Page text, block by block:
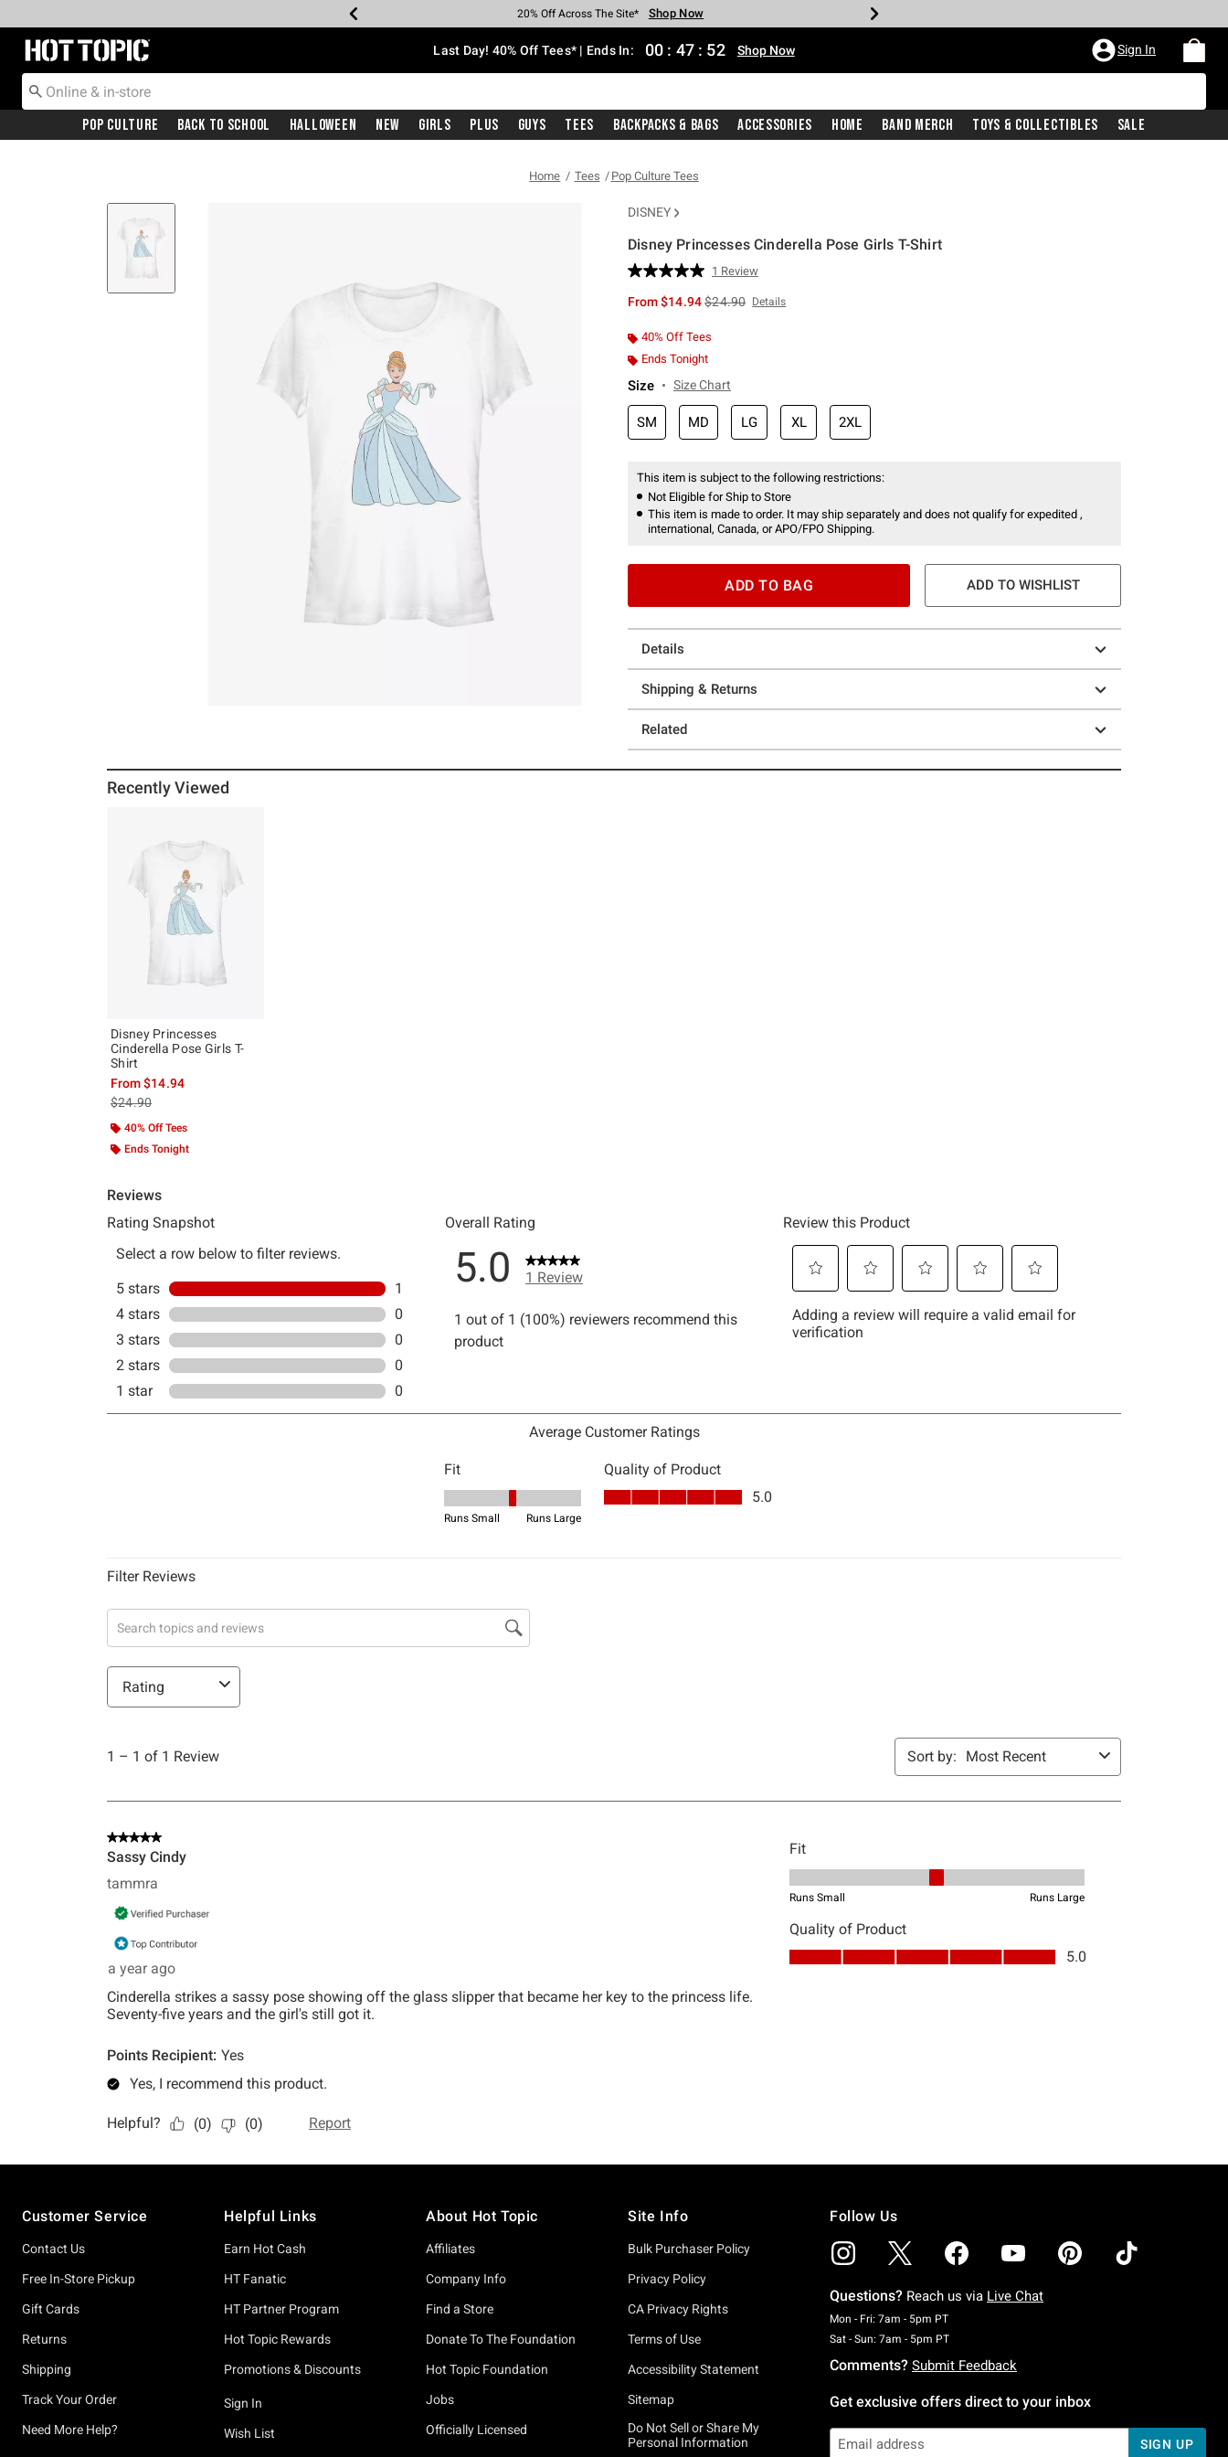
Earn Hot Cash Every $40 Spent* Shop Now
20% Off Across The Site* Shop Now
Up To 50% Off Select Styles* Shop Now
Up To 40% Off Backpacks* Shop Now
Up To 60% Off Clearance* Shop Now
Free Pickup In-Store* Shop Now
Free Shipping With $75 Purchase* Shop Now
Redirect to Hot Topic Home Page Last Day! 40% Off Tees* | Ends In: 00 : 47 : 52 Shop Now Sign In
Pop Culture Back To School Halloween New Girls Plus Guys Tees Backpacks & Bags Accessories Home Band Merch Toys & Collectibles Sale
Home Tees Pop Culture Tees
DISNEY
Disney Princesses Cinderella Pose Girls T-Shirt
5 out of 5 Customer Rating
Read
Review.
1 Review
From$14.94is sales price, the original price is
$24.90 Details
40% Off Tees
Ends Tonight
Size Size Chart
SM MD LG XL 2XL
This item is subject to the following restrictions:
Not Eligible for Ship to Store
This item is made to order. It may ship separately and does not qualify for expedited ,
international, Canada, or APO/FPO Shipping.
ADD TO BAG ADD TO WISHLIST
Details
Shipping & Returns
Related
Recently Viewed
Disney Princesses
Cinderella Pose Girls T-
Shirt
From$14.94
is sales price, the original price is
$24.90
40% Off Tees
Ends Tonight
Customer Service
Contact Us
Free In-Store Pickup
Gift Cards
Returns
Shipping
Track Your Order
Need More Help?
Helpful Links
Earn Hot Cash
HT Fanatic
HT Partner Program
Hot Topic Rewards
Promotions & Discounts
Sign In
Wish List
About Hot Topic
Affiliates
Company Info
Find a Store
Donate To The Foundation
Hot Topic Foundation
Jobs
Officially Licensed
Site Info
Bulk Purchaser Policy
Privacy Policy
CA Privacy Rights
Terms of Use
Accessibility Statement
Sitemap
Do Not Sell or Share My
Personal Information
Follow Us
Questions? Reach us via Live Chat
Mon - Fri: 7am - 5pm PTMonday To Friday: 7 AM To 5 PM Pacific Time
Sat - Sun: 7am - 5pm PTSaturday To Sunday: 7 AM To 5 PM Pacific Time
Comments? Submit Feedback
Get exclusive offers direct to your inbox
SIGN UP